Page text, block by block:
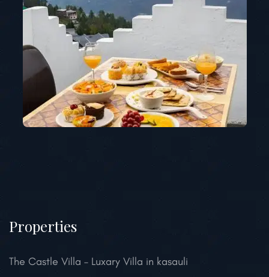
Properties
The Castle Villa – Luxary Villa in kasauli